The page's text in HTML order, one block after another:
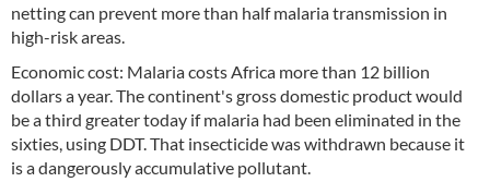
netting can prevent more than half malaria transmission in
high-risk areas.
Economic cost: Malaria costs Africa more than 12 billion
dollars a year. The continent's gross domestic product would
be a third greater today if malaria had been eliminated in the
sixties, using DDT. That insecticide was withdrawn because it
is a dangerously accumulative pollutant.